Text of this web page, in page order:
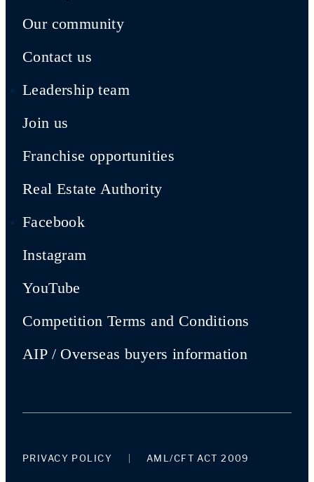
Our community
Contact us
Leadership team
Join us
Franchise opportunities
Real Estate Authority
Facebook
Instagram
YouTube
Competition Terms and Conditions
AIP / Overseas buyers information
PRIVACY POLICY AML/CFT ACT 2009